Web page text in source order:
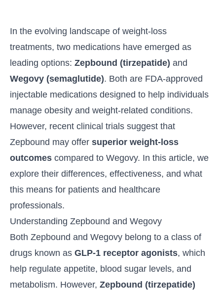
In the evolving landscape of weight-loss
treatments, two medications have emerged as
leading options: Zepbound (tirzepatide) and
Wegovy (semaglutide). Both are FDA-approved
injectable medications designed to help individuals
manage obesity and weight-related conditions.
However, recent clinical trials suggest that
Zepbound may offer superior weight-loss
outcomes compared to Wegovy. In this article, we
explore their differences, effectiveness, and what
this means for patients and healthcare
professionals.
Understanding Zepbound and Wegovy
Both Zepbound and Wegovy belong to a class of
drugs known as GLP-1 receptor agonists, which
help regulate appetite, blood sugar levels, and
metabolism. However, Zepbound (tirzepatide)